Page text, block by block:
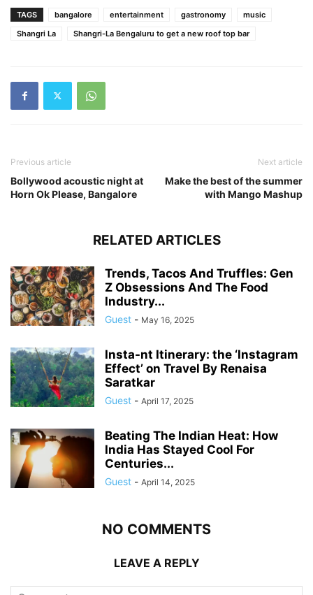
TAGS bangalore entertainment gastronomy
music
Shangri La
Shangri-La Bengaluru to get a new roof top bar
Previous article
Bollywood acoustic night at
Horn Ok Please, Bangalore
Next article
Make the best of the summer
with Mango Mashup
RELATED ARTICLES
Trends, Tacos And Truffles: Gen
Z Obsessions And The Food
Industry...
Guest - May 16, 2025
Insta-nt Itinerary: the ‘Instagram
Effect’ on Travel By Renaisa
Saratkar
Guest - April 17, 2025
Beating The Indian Heat: How
India Has Stayed Cool For
Centuries...
Guest - April 14, 2025
NO COMMENTS
LEAVE A REPLY